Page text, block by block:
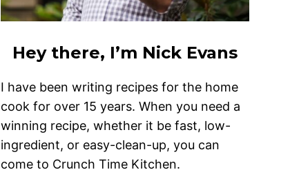
Hey there, I’m Nick Evans
I have been writing recipes for the home
cook for over 15 years. When you need a
winning recipe, whether it be fast, low-
ingredient, or easy-clean-up, you can
come to Crunch Time Kitchen.